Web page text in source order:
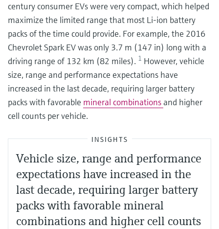
century consumer EVs were very compact, which helped
maximize the limited range that most Li-ion battery
packs of the time could provide. For example, the 2016
Chevrolet Spark EV was only 3.7 m (147 in) long with a
driving range of 132 km (82 miles). 1 However, vehicle
size, range and performance expectations have
increased in the last decade, requiring larger battery
packs with favorable mineral combinations and higher
cell counts per vehicle.
INSIGHTS
Vehicle size, range and performance
expectations have increased in the
last decade, requiring larger battery
packs with favorable mineral
combinations and higher cell counts